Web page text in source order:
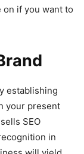
on if you want to
establishing
your present
SEO
in